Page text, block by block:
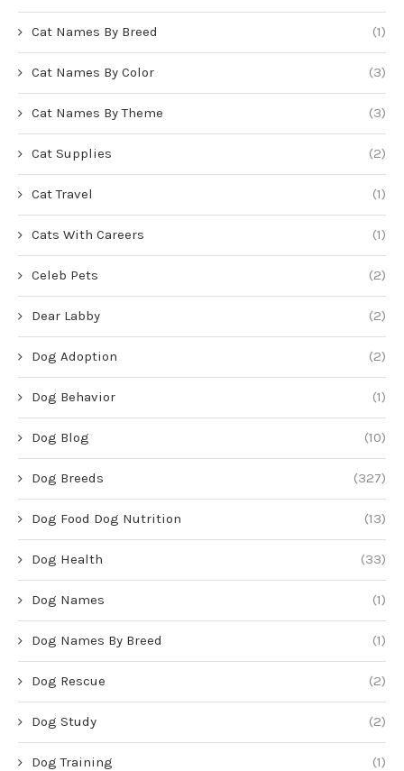
Cat Names By Breed (1)
Cat Names By Color (3)
Cat Names By Theme (3)
Cat Supplies (2)
Cat Travel (1)
Cats With Careers (1)
Celeb Pets (2)
Dear Labby (2)
Dog Adoption (2)
Dog Behavior (1)
Dog Blog (10)
Dog Breeds (327)
Dog Food Dog Nutrition (13)
Dog Health (33)
Dog Names (1)
Dog Names By Breed (1)
Dog Rescue (2)
Dog Study (2)
Dog Training (1)